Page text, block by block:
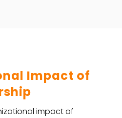
Impact of
impact of